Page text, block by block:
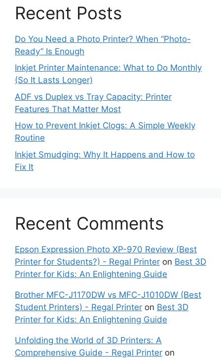
Recent Posts
Do You Need a Photo Printer? When “Photo-
Ready” Is Enough
Inkjet Printer Maintenance: What to Do Monthly
(So It Lasts Longer)
ADF vs Duplex vs Tray Capacity: Printer
Features That Matter Most
How to Prevent Inkjet Clogs: A Simple Weekly
Routine
Inkjet Smudging: Why It Happens and How to
Fix It
Recent Comments
Epson Expression Photo XP-970 Review (Best
Printer for Students?) - Regal Printer on Best 3D
Printer for Kids: An Enlightening Guide
Brother MFC-J1170DW vs MFC-J1010DW (Best
Student Printers) - Regal Printer on Best 3D
Printer for Kids: An Enlightening Guide
Unfolding the World of 3D Printers: A
Comprehensive Guide - Regal Printer on